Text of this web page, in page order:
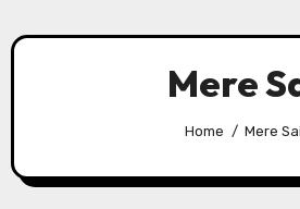
Mere
Home Mere Sai